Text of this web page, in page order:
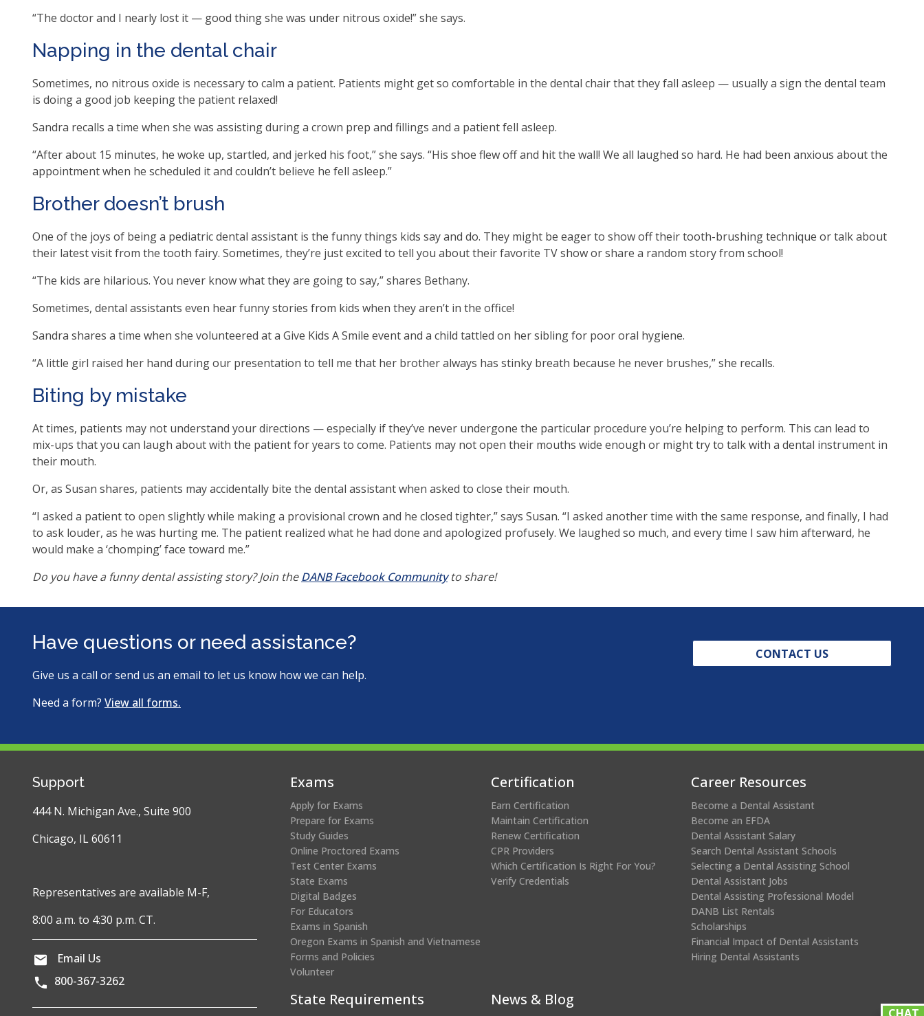
menus
them
well.
will
move
next
part
the
site
than
through
“The doctor and I nearly lost it — good thing she was under nitrous oxide!” she says.
Napping in the dental chair
Sometimes, no nitrous oxide is necessary to calm a patient. Patients might get so comfortable in the dental chair that they fall asleep — usually a sign the dental team
is doing a good job keeping the patient relaxed!
Sandra recalls a time when she was assisting during a crown prep and fillings and a patient fell asleep.
“After about 15 minutes, he woke up, startled, and jerked his foot,” she says. “His shoe flew off and hit the wall! We all laughed so hard. He had been anxious about the
appointment when he scheduled it and couldn’t believe he fell asleep.”
Brother doesn’t brush
One of the joys of being a pediatric dental assistant is the funny things kids say and do. They might be eager to show off their tooth-brushing technique or talk about
their latest visit from the tooth fairy. Sometimes, they’re just excited to tell you about their favorite TV show or share a random story from school!
“The kids are hilarious. You never know what they are going to say,” shares Bethany.
Sometimes, dental assistants even hear funny stories from kids when they aren’t in the office!
Sandra shares a time when she volunteered at a Give Kids A Smile event and a child tattled on her sibling for poor oral hygiene.
“A little girl raised her hand during our presentation to tell me that her brother always has stinky breath because he never brushes,” she recalls.
Biting by mistake
At times, patients may not understand your directions — especially if they’ve never undergone the particular procedure you’re helping to perform. This can lead to
mix-ups that you can laugh about with the patient for years to come. Patients may not open their mouths wide enough or might try to talk with a dental instrument in
their mouth.
Or, as Susan shares, patients may accidentally bite the dental assistant when asked to close their mouth.
“I asked a patient to open slightly while making a provisional crown and he closed tighter,” says Susan. “I asked another time with the same response, and finally, I had
to ask louder, as he was hurting me. The patient realized what he had done and apologized profusely. We laughed so much, and every time I saw him afterward, he
would make a ‘chomping’ face toward me.”
Do you have a funny dental assisting story? Join the DANB Facebook Community(opens
a
to share!
Have questions or need assistance?
Give us a call or send us an email to let us know how we can help.
Need a form? View all forms.
CONTACT US
Support
444 N. Michigan Ave., Suite 900
Chicago, IL 60611
Representatives are available M-F,
8:00 a.m. to 4:30 p.m. CT.
Email Us
800-367-3262
Exams
Apply for Exams
Prepare for Exams
Study Guides
Online Proctored Exams
Test Center Exams
State Exams
Digital Badges
For Educators
Exams in Spanish
Oregon Exams in Spanish and Vietnamese
Forms and Policies
Volunteer
Certification
Earn Certification
Maintain Certification
Renew Certification
CPR Providers
Which Certification Is Right For You?
Verify Credentials
Career Resources
Become a Dental Assistant
Become an EFDA
Dental Assistant Salary
Search Dental Assistant Schools
Selecting a Dental Assisting School
Dental Assistant Jobs
Dental Assisting Professional Model
DANB List Rentals
Scholarships
Financial Impact of Dental Assistants
Hiring Dental Assistants
State Requirements News & Blog